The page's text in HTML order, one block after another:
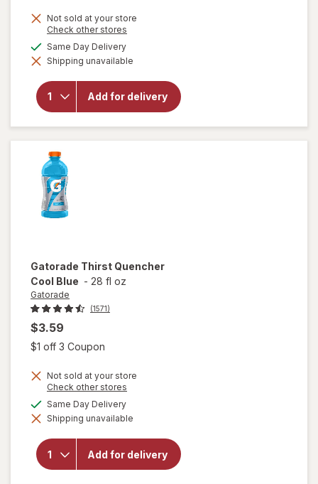
Not sold at your store
Check other stores
dialog
Same Day Deliveryavailable
Shipping unavailable
Add for delivery
will open
overlay
Gatorade
Thirst
Quencher
Fruit
Punch
Gatorade Thirst Quencher
Cool Blue - 28 fl oz
Gatorade
(1571)
$3.59
$1 off 3 Coupon
Not sold at your store
Check other stores
dialog
Same Day Deliveryavailable
Shipping unavailable
Add for delivery
will open
for
Gatorade